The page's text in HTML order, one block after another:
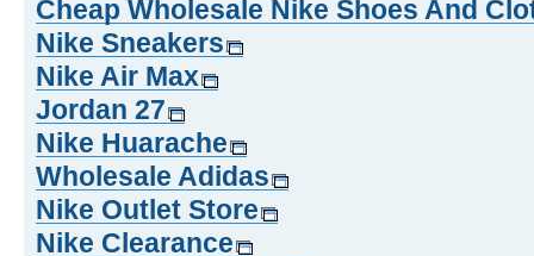
Cheap Wholesale Nike Shoes And
Nike Sneakers
Nike Air Max
Jordan 27
Nike Huarache
Wholesale Adidas
Nike Outlet Store
Nike Clearance